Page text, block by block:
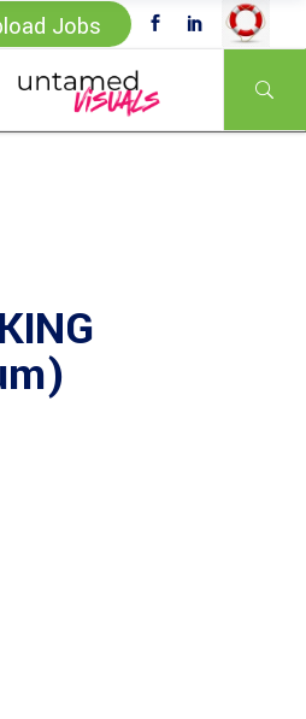
Jobs